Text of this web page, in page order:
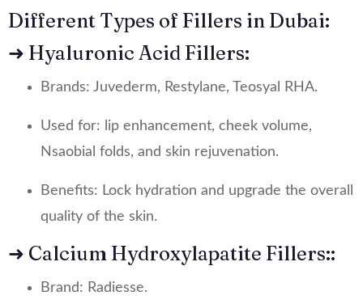
Different Types of Fillers in Dubai:
➜ Hyaluronic Acid Fillers:
Brands: Juvederm, Restylane, Teosyal RHA.
Used for: lip enhancement, cheek volume,
Nsaobial folds, and skin rejuvenation.
Benefits: Lock hydration and upgrade the overall
quality of the skin.
➜ Calcium Hydroxylapatite Fillers::
Brand: Radiesse.